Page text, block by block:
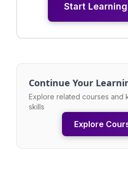
Start
Continue Your
Explore related courses and
skills
Explore